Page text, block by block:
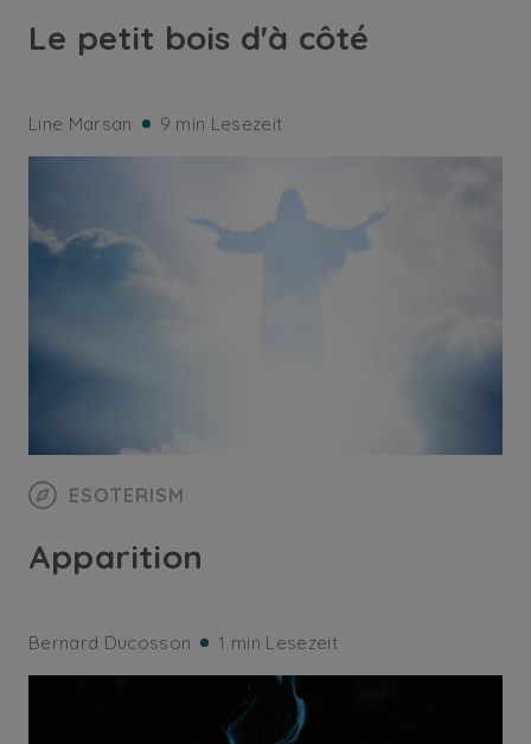
Le petit bois d'à côté
Line Marsan 9 min Lesezeit
ESOTERISM
Apparition
Bernard Ducosson 1 min Lesezeit